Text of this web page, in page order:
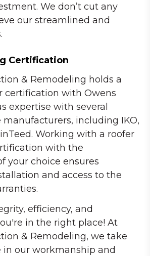
We don’t cut any
our streamlined and
Certification
& Remodeling holds a
certification with Owens
expertise with several
including IKO,
Working with a roofer
with the
your choice ensures
and access to the
efficiency, and
in the right place! At
& Remodeling, we take
our workmanship and